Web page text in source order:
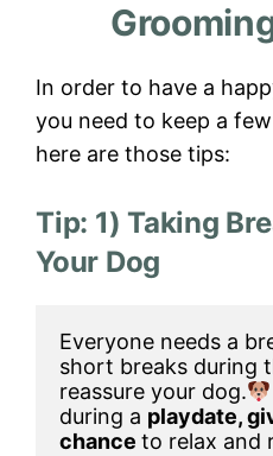
In order to have a
you need to keep a
here are those tips:
Tip: 1) Taking
Your Dog
Everyone needs a
short breaks during
reassure your dog.
during a playdate,
chance to relax and